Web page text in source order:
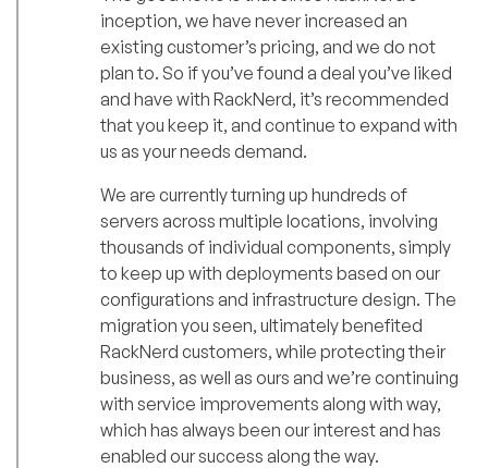
inception, we have never increased an
existing customer’s pricing, and we do not
plan to. So if you’ve found a deal you’ve liked
and have with RackNerd, it’s recommended
that you keep it, and continue to expand with
us as your needs demand.
We are currently turning up hundreds of
servers across multiple locations, involving
thousands of individual components, simply
to keep up with deployments based on our
configurations and infrastructure design. The
migration you seen, ultimately benefited
RackNerd customers, while protecting their
business, as well as ours and we’re continuing
with service improvements along with way,
which has always been our interest and has
enabled our success along the way.